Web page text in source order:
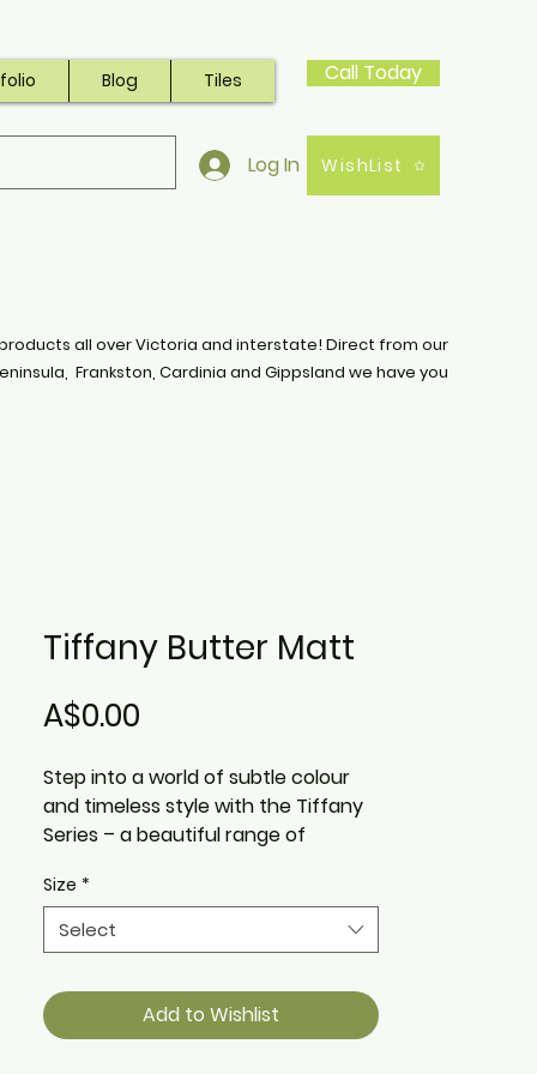
Blog Tiles Call Today
Log In WishList
all over Victoria and interstate! Direct from our
Frankston, Cardinia and Gippsland we have you
Tiffany Butter Matt
A$0.00
Step into a world of subtle colour
and timeless style with the Tiffany
Series – a beautiful range of
designed to elevate everyday
spaces. With a soft matte finish
and a gentle handcrafted feel,
versatility to kitchens, bathrooms,
laundries and beyond.
Size *
Select
Add to Wishlist